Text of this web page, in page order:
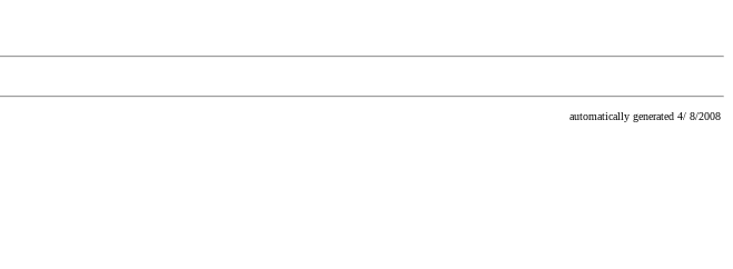
automatically generated 4/ 8/2008